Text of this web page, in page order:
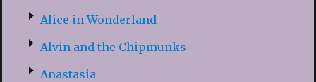
Alice in Wonderland
Alvin and the Chipmunks
Anastasia